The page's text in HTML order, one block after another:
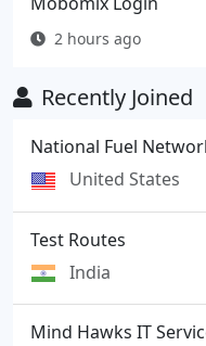
2 hours ago
Recently Joined
National Fuel
United States
Test Routes
India
Mind Hawks IT